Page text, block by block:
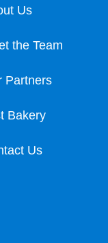
Us
the Team
Partners
Bakery
Us